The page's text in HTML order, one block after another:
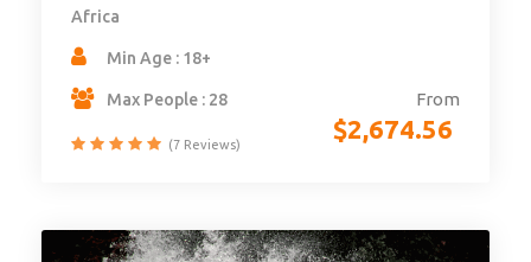
From
$2,674.56
Africa
Min Age : 18+
Max People : 28
(7 Reviews)